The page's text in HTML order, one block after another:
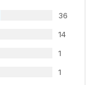
36
14
1
1